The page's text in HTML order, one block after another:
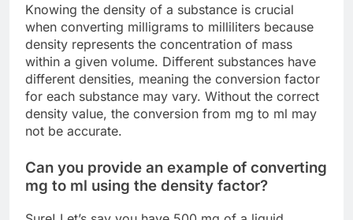
Knowing the density of a substance is crucial
when converting milligrams to milliliters because
density represents the concentration of mass
within a given volume. Different substances have
different densities, meaning the conversion factor
for each substance may vary. Without the correct
density value, the conversion from mg to ml may
not be accurate.
Can you provide an example of converting
mg to ml using the density factor?